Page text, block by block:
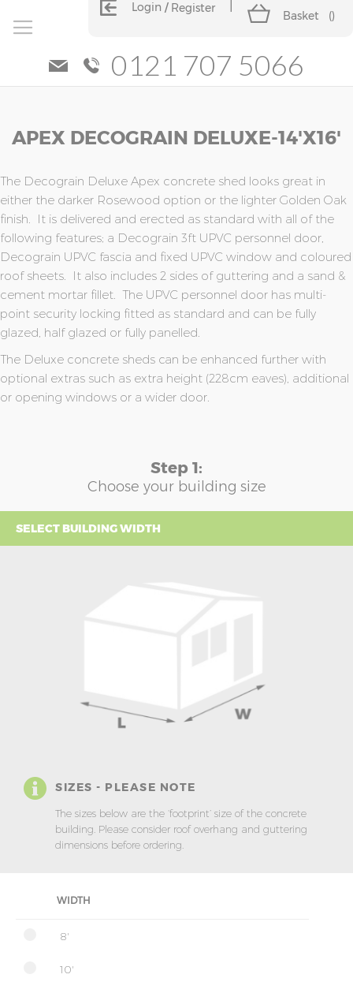
Login Register
Basket ()
0121 707 5066
APEX DECOGRAIN DELUXE-14'x16'
The Decograin Deluxe Apex concrete shed looks great in
either the darker Rosewood option or the lighter Golden Oak
finish. It is delivered and erected as standard with all of the
following features; a Decograin 3ft UPVC personnel door,
Decograin UPVC fascia and fixed UPVC window and coloured
roof sheets. It also includes 2 sides of guttering and a sand &
cement mortar fillet. The UPVC personnel door has multi-
point security locking fitted as standard and can be fully
glazed, half glazed or fully panelled.
The Deluxe concrete sheds can be enhanced further with
optional extras such as extra height (228cm eaves), additional
or opening windows or a wider door.
Step 1:
Choose your building size
SELECT BUILDING WIDTH
SIZES - PLEASE NOTE
The sizes below are the ‘footprint’ size of the concrete
building. Please consider roof overhang and guttering
dimensions before ordering.
WIDTH
8'
10'
the
of
the
images
gallery
the
of
the
images
gallery